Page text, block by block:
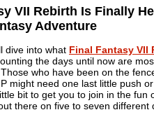
VII Rebirth Is Finally
Adventure
dive into what Final Fantasy VII
the days until now are
who have been on the
might need one last little push
bit to get you to join in the fun
there on five to seven different